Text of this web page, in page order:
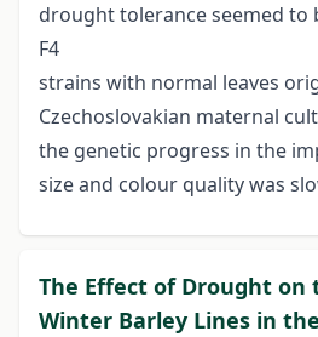
drought tolerance seemed to
F4
strains with normal leaves
Czechoslovakian maternal
the genetic progress in the
size and colour quality was
The Effect of Drought on
Winter Barley Lines in